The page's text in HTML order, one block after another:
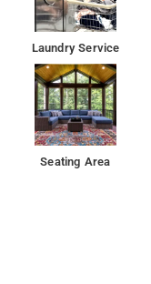
Laundry Service
Seating Area